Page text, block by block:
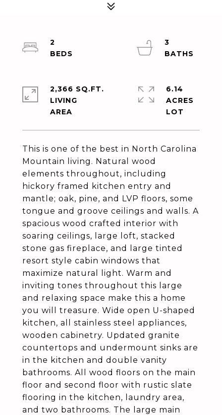
This is one of the best in North Carolina
Mountain living. Natural wood
elements throughout, including
hickory framed kitchen entry and
mantle; oak, pine, and LVP floors, some
tongue and groove ceilings and walls. A
spacious wood crafted interior with
soaring ceilings, large loft, stacked
stone gas fireplace, and large tinted
resort style cabin windows that
maximize natural light. Warm and
inviting tones throughout this large
and relaxing space make this a home
you will treasure. Wide open U-shaped
kitchen, all stainless steel appliances,
wooden cabinetry. Updated granite
countertops and undermount sinks are
in the kitchen and double vanity
bathrooms. All wood floors on the main
floor and second floor with rustic slate
flooring in the kitchen, laundry area,
and two bathrooms. The large main
2
3
2,366 SQ.FT.
LIVING
6.14
ACRES